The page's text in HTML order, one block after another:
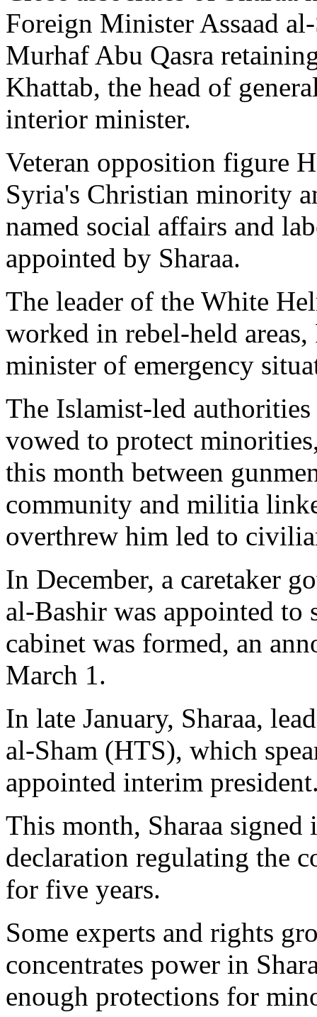
Foreign Minister Assaad
Murhaf Abu Qasra
Khattab, the head of
interior minister.
Veteran opposition figure
Syria's Christian minority
named social affairs and
appointed by Sharaa.
The leader of the White
worked in rebel-held
minister of emergency
The Islamist-led
vowed to protect
this month between
community and militia
overthrew him led to
In December, a caretaker
al-Bashir was appointed to
cabinet was formed, an
March 1.
In late January, Sharaa,
al-Sham (HTS), which
appointed interim
This month, Sharaa
declaration regulating the
for five years.
Some experts and rights
concentrates power in
enough protections for